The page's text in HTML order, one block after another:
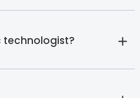
technologist?